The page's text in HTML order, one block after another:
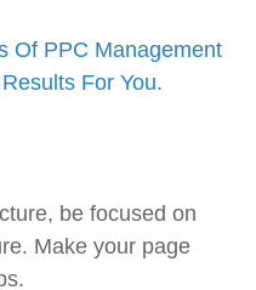
Of PPC Management
For You.
be focused on
Make your page